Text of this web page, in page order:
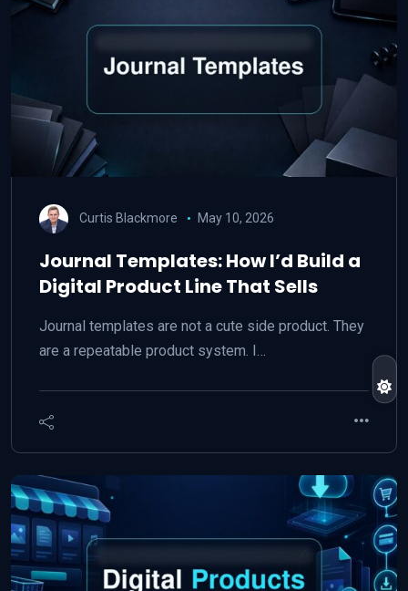
Curtis Blackmore May 10, 2026
Journal Templates: How I’d Build a
Digital Product Line That Sells
Journal templates are not a cute side product. They
are a repeatable product system. I…